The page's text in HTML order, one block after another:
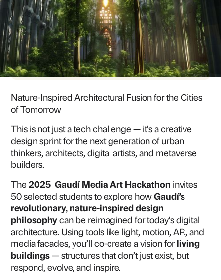
3 JUL-04 JUL 259:00 AM - JUL 4 AT 6:00 PM KST
CHUNG-ANG UNIVERSITY, SEOUL CAMPUS
SEOUL
Nature-Inspired Architectural Fusion for the Cities
of Tomorrow
This is not just a tech challenge — it’s a creative
design sprint for the next generation of urban
thinkers, architects, digital artists, and metaverse
builders.
The2025 Gaudí Media Art Hackathon invites
50 selected students to explore howGaudí’s
revolutionary, nature-inspired design
philosophycan be reimagined for today’s digital
architecture. Using tools like light, motion, AR, and
media facades, you’ll co-create a vision forliving
buildings— structures that don’t just exist, but
respond, evolve, and inspire.